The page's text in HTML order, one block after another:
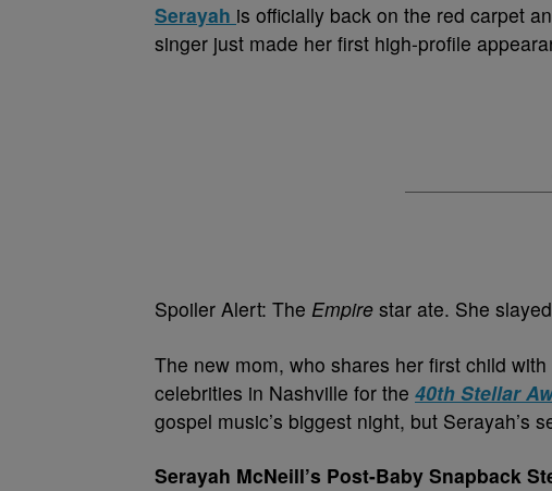
Serayah is officially back on the red carpet
singer just made her first high-profile
Spoiler Alert: The Empire star ate. She
The new mom, who shares her first child
celebrities in Nashville for the 40th Stellar
gospel music’s biggest night, but Serayah’s
Serayah McNeill’s Post-Baby Snapback